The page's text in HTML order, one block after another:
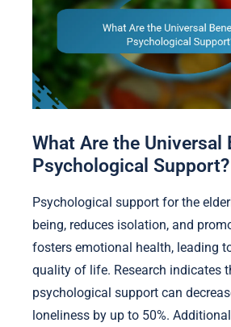
What Are the Universal
Psychological Support?
Psychological support for the
being, reduces isolation, and
fosters emotional health, leading
quality of life. Research indicates
psychological support can
loneliness by up to 50%.